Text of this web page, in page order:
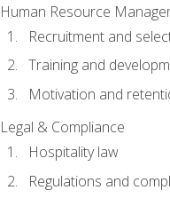
Human Resource
Recruitment and
Training and
Motivation and
Legal & Compliance
Hospitality law
Regulations and